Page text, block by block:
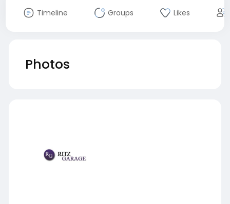
Timeline Groups Likes
Photos